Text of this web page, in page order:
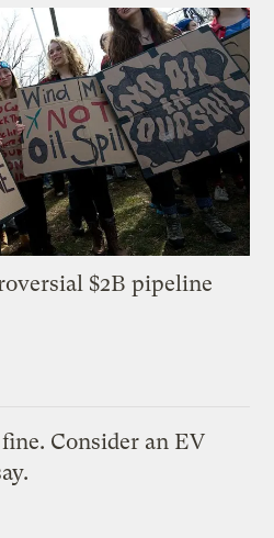
$2B pipeline
Consider an EV